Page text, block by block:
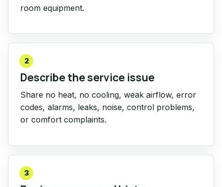
room equipment.
2
Describe the service issue
Share no heat, no cooling, weak airflow, error
codes, alarms, leaks, noise, control problems,
or comfort complaints.
3